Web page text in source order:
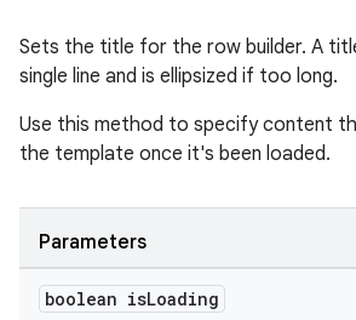
Sets the title for the row builder. A
single line and is ellipsized if too long.
Use this method to specify content
the template once it's been loaded.
Parameters
boolean isLoading